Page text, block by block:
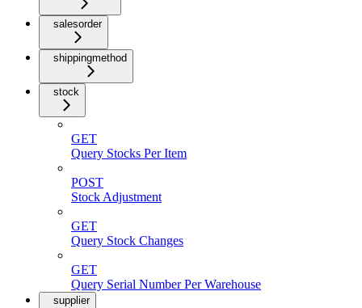
salesorder
shippingmethod
stock
GET
Query Stocks Per Item
POST
Stock Adjustment
GET
Query Stock Changes
GET
Query Serial Number Per Warehouse
supplier